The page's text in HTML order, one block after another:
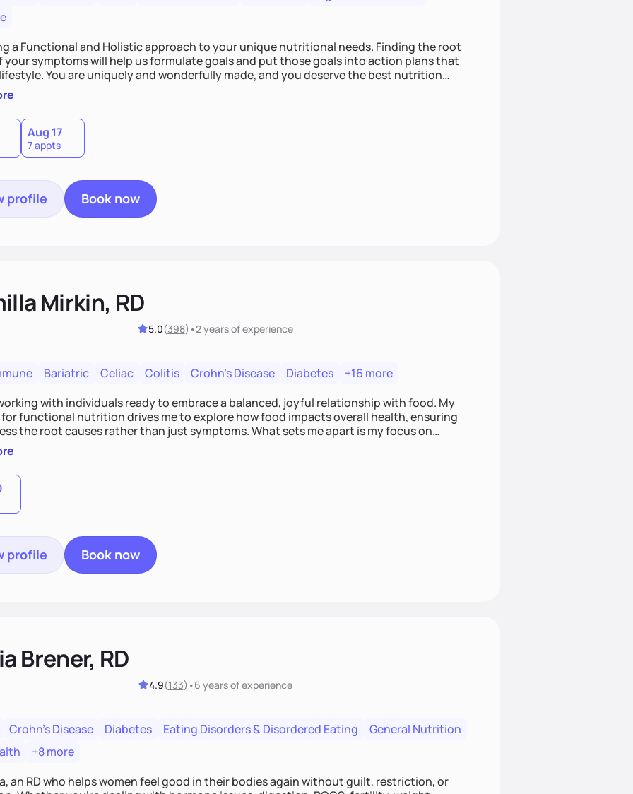
a Functional and Holistic approach to your unique nutritional needs. Finding the root
your symptoms will help us formulate goals and put those goals into action plans that
made, and you deserve the best nutrition
incorporating clean, whole foods and herbs.
Aug 17
7 appts
profile Book now
Mirkin, RD
5.0(398) •2 yearsof experience
Bariatric Celiac Colitis Crohn's Disease Diabetes
+16 more
with individuals ready to embrace a balanced, joyful relationship with food. My
functional nutrition drives me to explore how food impacts overall health, ensuring
the root causes rather than just symptoms. What sets me apart is my focus on
incorporating mindfulness, creativity, and the belief that food is medicine.
we'll celebrate victories, while building lasting habits that nourish mind, body, and
profile Book now
Brener, RD
4.9(133) •6 yearsof experience
Crohn's Disease Diabetes Eating Disorders & Disordered Eating
General Nutrition
+8 more
an RD who helps women feel good in their bodies again without guilt, restriction, or